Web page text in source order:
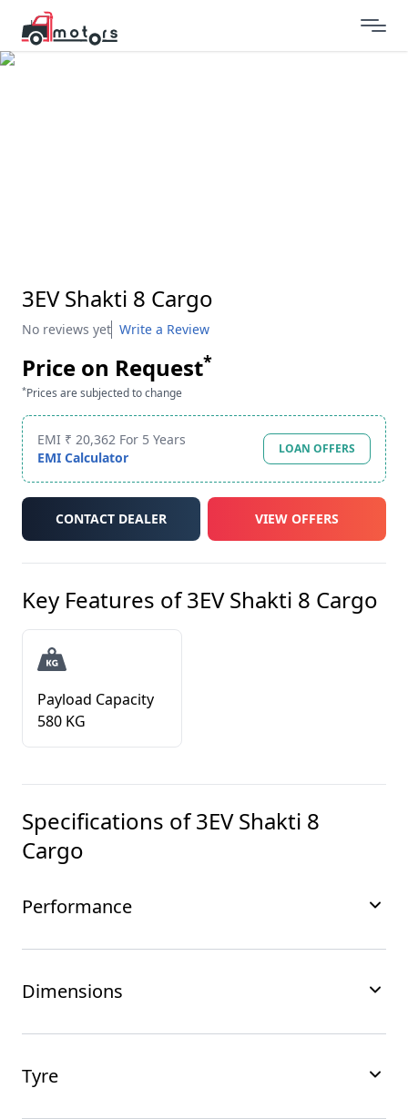
3EV Shakti 8 Cargo
No reviews yet Write a Review
Price on Request*
*Prices are subjected to change
EMI ₹ 20,362 For 5 Years
EMI Calculator
LOAN OFFERS
CONTACT DEALER VIEW OFFERS
Key Features of3EV Shakti 8 Cargo
Payload Capacity
580 KG
Specifications of3EV Shakti 8
Cargo
Performance
Dimensions
Tyre